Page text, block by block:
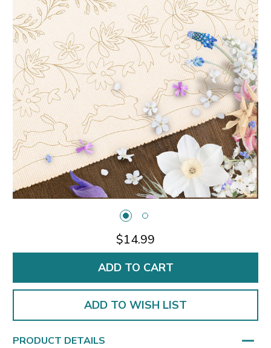
$14.99
ADD TO WISH LIST
PRODUCT DETAILS